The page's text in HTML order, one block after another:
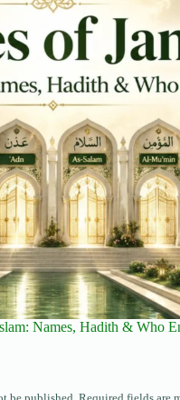
Names, Hadith & Who